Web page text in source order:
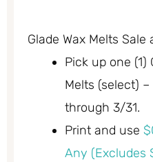
Glade Wax Melts Sale
Pick up one (1)
Melts (select)
through 3/31.
Print and use
Any (Excludes